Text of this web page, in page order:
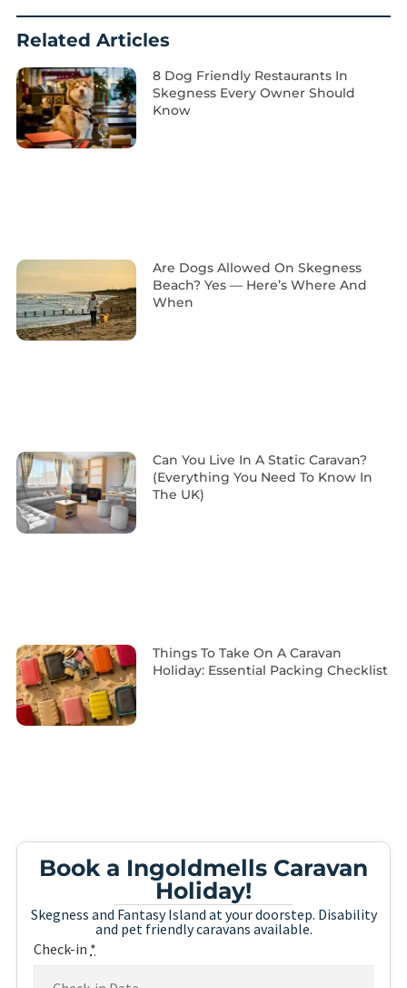
Related Articles
8 Dog Friendly Restaurants In
Skegness Every Owner Should
Know
Are Dogs Allowed On Skegness
Beach? Yes — Here’s Where And
When
Can You Live In A Static Caravan?
(Everything You Need To Know In
The UK)
Things To Take On A Caravan
Holiday: Essential Packing Checklist
Book a Ingoldmells Caravan
Holiday!
Skegness and Fantasy Island at your doorstep. Disability
and pet friendly caravans available.
Check-in *